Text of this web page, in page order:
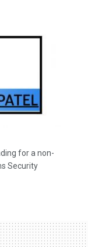
for a non-
Security